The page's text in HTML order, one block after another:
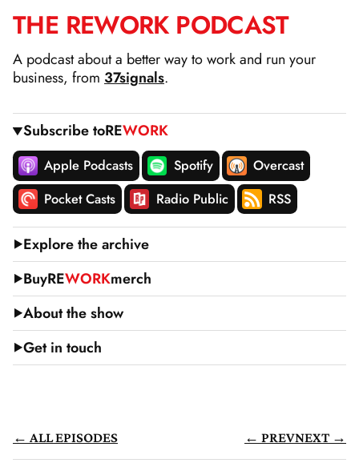
SKIP
CONTENT
THE REWORK PODCAST
A podcast about a better way to work and run your
business, from 37signals.
Subscribe toREWORK
Apple Podcasts Spotify
Overcast
Pocket Casts
Radio Public RSS
Explore the archive
BuyREWORKmerch
About the show
Get in touch
← ALL EPISODES ← PREVNEXT →